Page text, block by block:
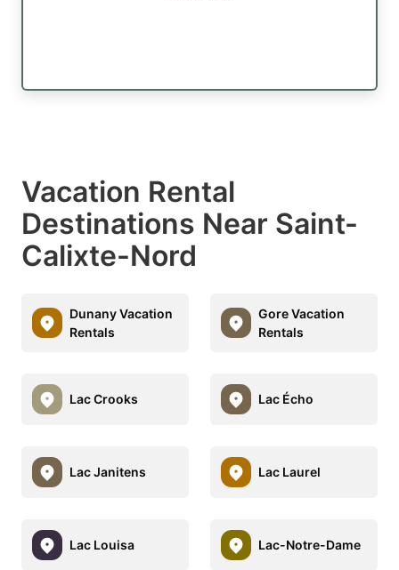
Vacation Rental
Destinations Near Saint-
Calixte-Nord
Dunany Vacation
Rentals
Gore Vacation
Rentals
Lac Crooks Lac Écho
Lac Janitens Lac Laurel
Lac Louisa Lac-Notre-Dame